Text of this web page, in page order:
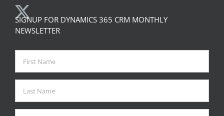
SIGNUP FOR DYNAMICS 365 CRM MONTHLY
NEWSLETTER